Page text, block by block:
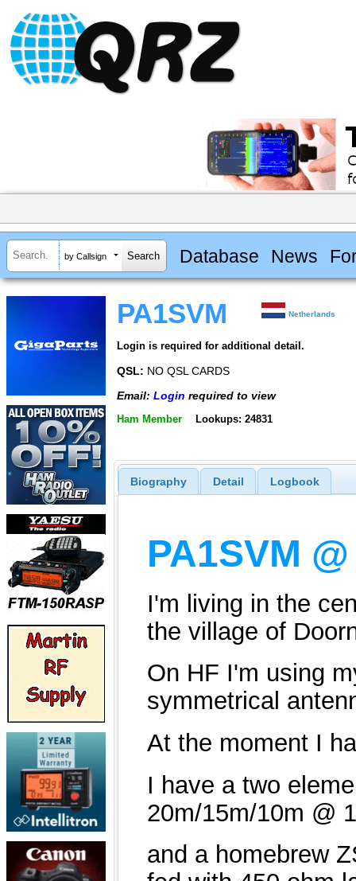
by Callsign Database News
PA1SVM Netherlands
Login is required for additional detail.
QSL: NO QSL CARDS
Email: Login required to view
Ham Member Lookups: 24831
Biography Detail Logbook